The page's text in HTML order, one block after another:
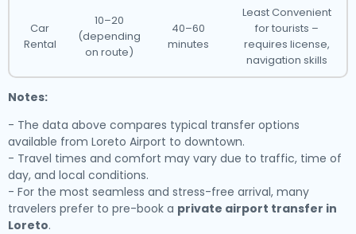
Car
Rental
10–20
(depending
on route)
40–60
minutes
Least Convenient
for tourists –
requires license,
navigation skills
Notes:
- The data above compares typical transfer options
available from Loreto Airport to downtown.
- Travel times and comfort may vary due to traffic, time of
day, and local conditions.
- For the most seamless and stress-free arrival, many
travelers prefer to pre-book a private airport transfer in
Loreto.